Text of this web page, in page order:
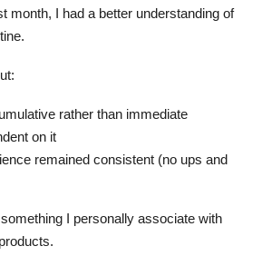
month, I had a better understanding of
rather than immediate
on it
remained consistent (no ups and
I personally associate with